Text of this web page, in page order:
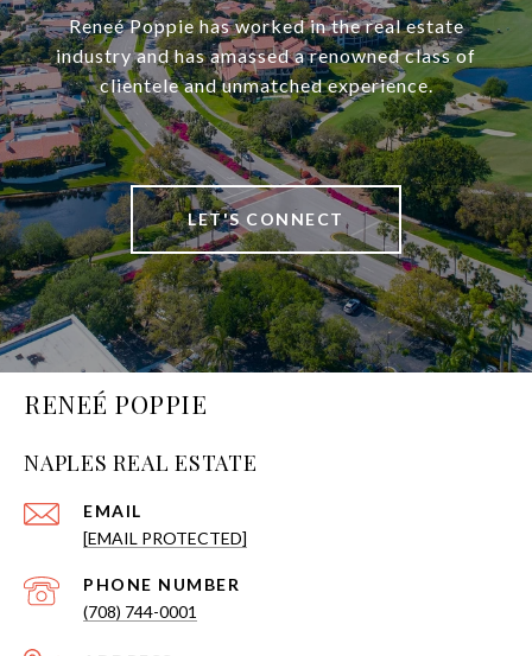
Reneé Poppie has worked in the real estate
industry and has amassed a renowned class of
clientele and unmatched experience.
LET'S CONNECT
RENEÉ POPPIE
NAPLES REAL ESTATE
EMAIL
[EMAIL PROTECTED]
PHONE NUMBER
(708) 744-0001